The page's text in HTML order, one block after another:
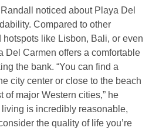
noticed about Playa Del
Compared to other
like Lisbon, Bali, or even
Del Carmen offers a comfortable
the bank. “You can find a
city center or close to the beach
of major Western cities,” he
living is incredibly reasonable,
the quality of life you’re